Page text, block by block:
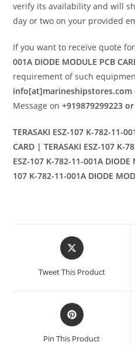
verify its availability and will
day or two on your provided
If you want to receive quote
001A DIODE MODULE PCB
requirement of such
info[at]marineshipstores.com
Message on+919879299223
TERASAKI ESZ-107 K-782-11-
CARD | TERASAKI ESZ-107 K-
ESZ-107 K-782-11-001A DIODE
107 K-782-11-001A DIODE
Opens
in
Tweet This Product
Opens
in
a
Pin This Product